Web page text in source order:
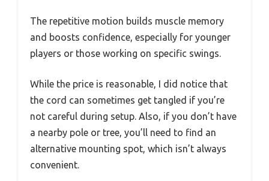
The repetitive motion builds muscle memory
and boosts confidence, especially for younger
players or those working on specific swings.
While the price is reasonable, I did notice that
the cord can sometimes get tangled if you’re
not careful during setup. Also, if you don’t have
a nearby pole or tree, you’ll need to find an
alternative mounting spot, which isn’t always
convenient.